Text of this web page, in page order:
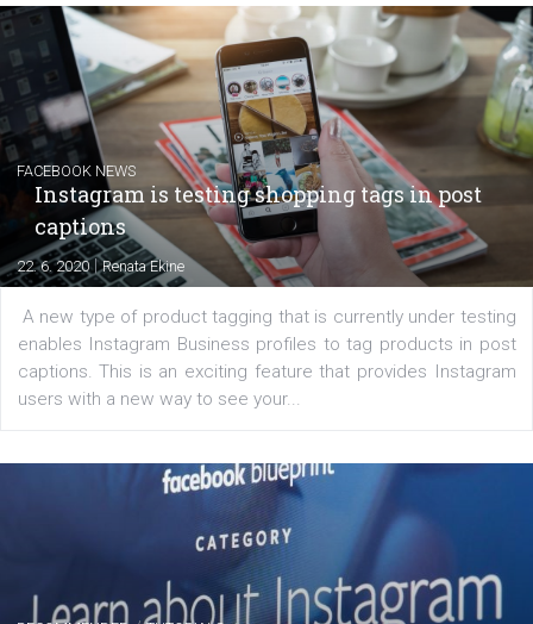
EDUCATION
Creating successful Facebook ads
6. 7. 2020|NewsFeed.ORG
Learn how to create successful ads on Facebook,
Messenger and the Audience Network marketing
regards to creating content that works. The course
of: Coursebook – 3 chapters that cover...